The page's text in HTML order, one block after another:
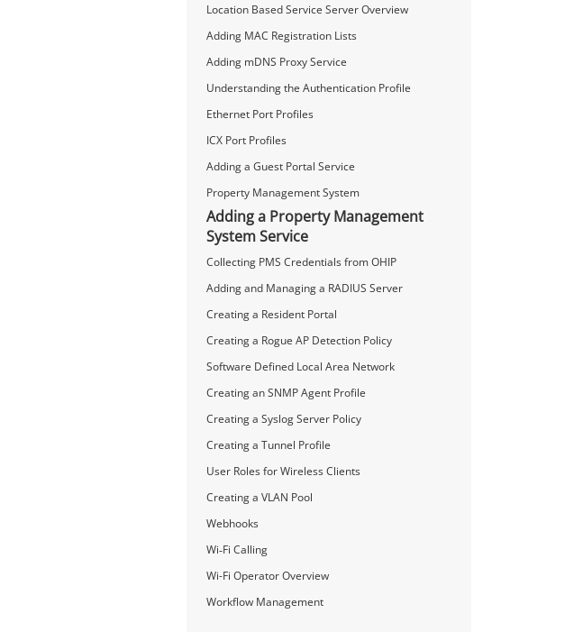
Location Based Service Server Overview
Adding MAC Registration Lists
Adding mDNS Proxy Service
Understanding the Authentication Profile
Ethernet Port Profiles
ICX Port Profiles
Adding a Guest Portal Service
Property Management System
Adding a Property Management
System Service
Collecting PMS Credentials from OHIP
Adding and Managing a RADIUS Server
Creating a Resident Portal
Creating a Rogue AP Detection Policy
Software Defined Local Area Network
Creating an SNMP Agent Profile
Creating a Syslog Server Policy
Creating a Tunnel Profile
User Roles for Wireless Clients
Creating a VLAN Pool
Webhooks
Wi‑Fi Calling
Wi-Fi Operator Overview
Workflow Management